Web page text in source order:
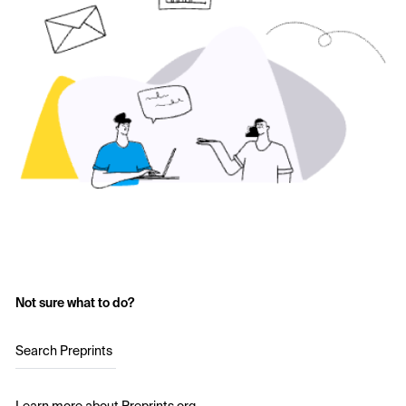
Not sure what to do?
Search Preprints